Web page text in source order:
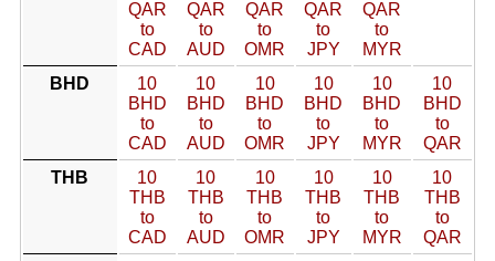
QAR
to
CAD
QAR
to
AUD
QAR
to
OMR
QAR
to
JPY
QAR
to
MYR
BHD
10
BHD
to
CAD
10
BHD
to
AUD
10
BHD
to
OMR
10
BHD
to
JPY
10
BHD
to
MYR
10
BHD
to
QAR
THB
10
THB
to
CAD
10
THB
to
AUD
10
THB
to
OMR
10
THB
to
JPY
10
THB
to
MYR
10
THB
to
QAR